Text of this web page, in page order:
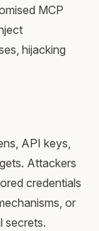
MCP
hijacking
API keys,
Attackers
credentials
or
secrets.